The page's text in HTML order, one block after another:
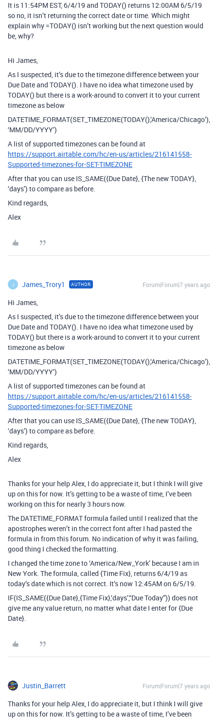
It is 11:54PM EST, 6/4/19 and TODAY() returns 12:00AM 6/5/19
so no, it isn’t returning the correct date or time. Which might
explain why =TODAY() isn’t working but the next question would
be, why?
Hi James,
As I suspected, it’s due to the timezone difference between your
Due Date and TODAY(). I have no idea what timezone used by
TODAY() but there is a work-around to convert it to your current
timezone as below
DATETIME_FORMAT(SET_TIMEZONE(TODAY(),‘America/Chicago’),
‘MM/DD/YYYY’)
A list of supported timezones can be found at
https://support.airtable.com/hc/en-us/articles/216141558-
Supported-timezones-for-SET-TIMEZONE
After that you can use IS_SAME({Due Date}, {The new TODAY},
‘days’) to compare as before.
Kind regards,
Alex
J James_Trory1 AUTHOR Forum|Forum|7 years ago
Hi James,
As I suspected, it’s due to the timezone difference between your
Due Date and TODAY(). I have no idea what timezone used by
TODAY() but there is a work-around to convert it to your current
timezone as below
DATETIME_FORMAT(SET_TIMEZONE(TODAY(),‘America/Chicago’),
‘MM/DD/YYYY’)
A list of supported timezones can be found at
https://support.airtable.com/hc/en-us/articles/216141558-
Supported-timezones-for-SET-TIMEZONE
After that you can use IS_SAME({Due Date}, {The new TODAY},
‘days’) to compare as before.
Kind regards,
Alex
Thanks for your help Alex, I do appreciate it, but I think I will give
up on this for now. It’s getting to be a waste of time, I’ve been
working on this for nearly 3 hours now.
The DATETIME_FORMAT formula failed until I realized that the
apostrophes weren’t in the correct font after I had pasted the
formula in from this forum. No indication of why it was failing,
good thing I checked the formatting.
I changed the time zone to ‘America/New_York’ because I am in
New York. The formula, called {Time Fix}, returns 6/4/19 as
today’s date which is not correct. It’s now 12:45AM on 6/5/19.
IF(IS_SAME({Due Date},{Time Fix},‘days’,“Due Today”)) does not
give me any value return, no matter what date I enter for {Due
Date}.
Justin_Barrett Forum|Forum|7 years ago
Thanks for your help Alex, I do appreciate it, but I think I will give
up on this for now. It’s getting to be a waste of time, I’ve been